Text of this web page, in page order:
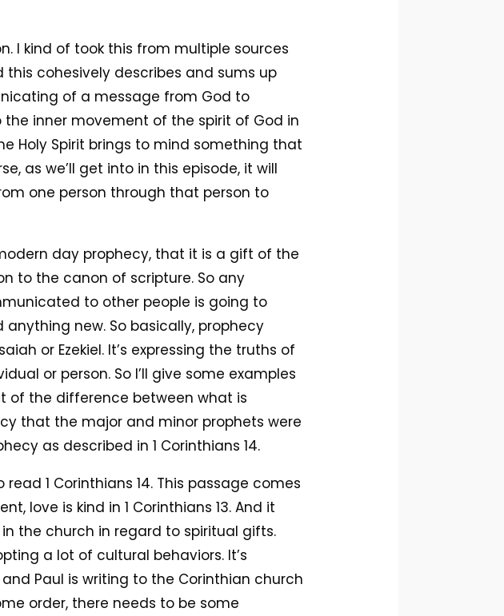
I kind of took this from multiple sources
cohesively describes and sums up
of a message from God to
inner movement of the spirit of God in
Holy Spirit brings to mind something that
as we’ll get into in this episode, it will
one person through that person to
day prophecy, that it is a gift of the
to the canon of scripture. So any
to other people is going to
new. So basically, prophecy
or Ezekiel. It’s expressing the truths of
or person. So I’ll give some examples
of the difference between what is
that the major and minor prophets were
as described in 1 Corinthians 14.
1 Corinthians 14. This passage comes
love is kind in 1 Corinthians 13. And it
the church in regard to spiritual gifts.
a lot of cultural behaviors. It’s
Paul is writing to the Corinthian church
order, there needs to be some